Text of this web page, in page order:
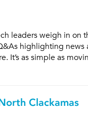
leaders weigh in on
highlighting news
It’s as simple as
Clackamas